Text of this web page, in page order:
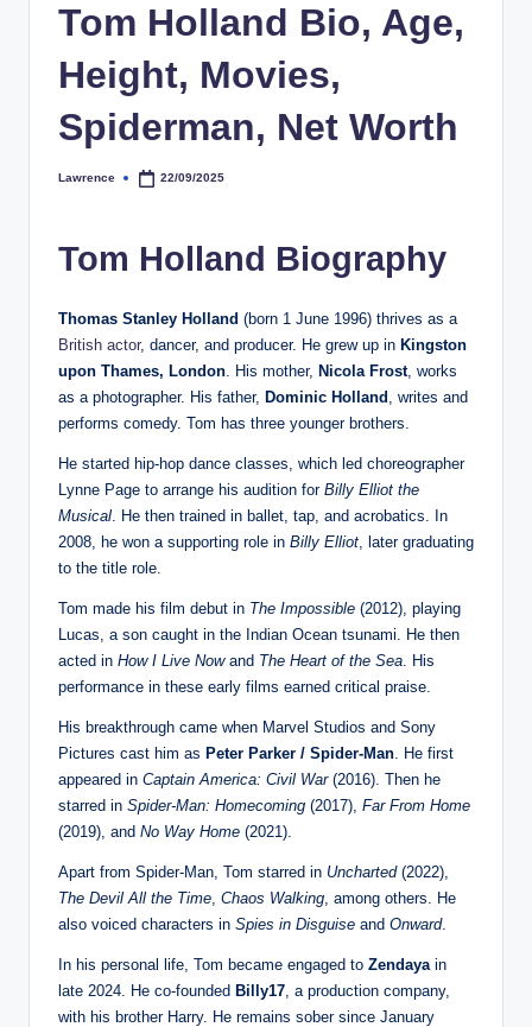
Tom Holland Bio, Age,
Height, Movies,
Spiderman, Net Worth
Posted
Lawrence 22/09/2025
Tom Holland Biography
Thomas Stanley Holland (born 1 June 1996) thrives as a
British actor, dancer, and producer. He grew up in Kingston
upon Thames, London . His mother, Nicola Frost, works
as a photographer. His father, Dominic Holland , writes and
performs comedy. Tom has three younger brothers.
He started hip-hop dance classes, which led choreographer
Lynne Page to arrange his audition for Billy Elliot the
Musical . He then trained in ballet, tap, and acrobatics. In
2008, he won a supporting role in Billy Elliot , later graduating
to the title role.
Tom made his film debut in The Impossible (2012), playing
Lucas, a son caught in the Indian Ocean tsunami. He then
acted in How I Live Nowand The Heart of the Sea . His
performance in these early films earned critical praise.
His breakthrough came when Marvel Studios and Sony
Pictures cast him as Peter Parker / Spider-Man . He first
appeared in Captain America: Civil War(2016). Then he
starred in Spider-Man: Homecoming (2017), Far From Home
(2019), and No Way Home (2021).
Apart from Spider-Man, Tom starred in Uncharted(2022),
The Devil All the Time Chaos Walking , among others. He
also voiced characters in Spies in Disguise and Onward.
In his personal life, Tom became engaged to Zendaya in
late 2024. He co-founded Billy17 , a production company,
with his brother Harry. He remains sober since January